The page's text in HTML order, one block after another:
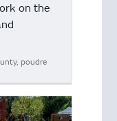
on the
poudre